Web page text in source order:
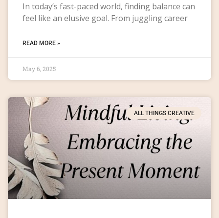
In today’s fast-paced world, finding balance can
feel like an elusive goal. From juggling career
READ MORE »
May 6, 2025
ALL THINGS CREATIVE